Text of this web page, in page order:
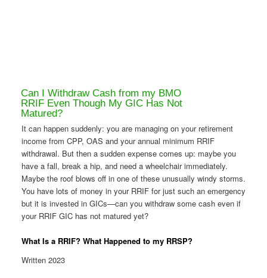
Can I Withdraw Cash from my BMO
RRIF Even Though My GIC Has Not
Matured?
It can happen suddenly: you are managing on your retirement
income from CPP, OAS and your annual minimum RRIF
withdrawal. But then a sudden expense comes up: maybe you
have a fall, break a hip, and need a wheelchair immediately.
Maybe the roof blows off in one of these unusually windy storms.
You have lots of money in your RRIF for just such an emergency
but it is invested in GICs—can you withdraw some cash even if
your RRIF GIC has not matured yet?
What Is a RRIF? What Happened to my RRSP?
Written 2023